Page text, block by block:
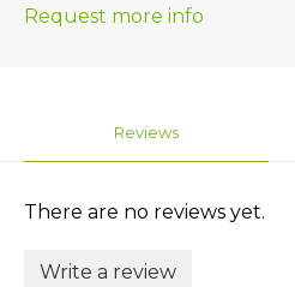
Request more info
Reviews
There are no reviews yet.
Write a review